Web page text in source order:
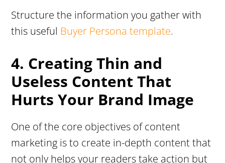
Structure the information you gather with
this useful Buyer Persona template.
4. Creating Thin and
Useless Content That
Hurts Your Brand Image
One of the core objectives of content
marketing is to create in-depth content that
not only helps your readers take action but